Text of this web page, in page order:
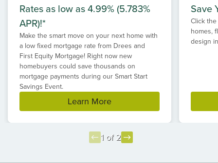
Rates as low as 4.99% (5.783%
APR)!*
Make the smart move on your next home with
a low fixed mortgage rate from Drees and
First Equity Mortgage! Right now new
homebuyers could save thousands on
mortgage payments during our Smart Start
Savings Event.
Learn More
Save
Click
homes,
design
1 of 2